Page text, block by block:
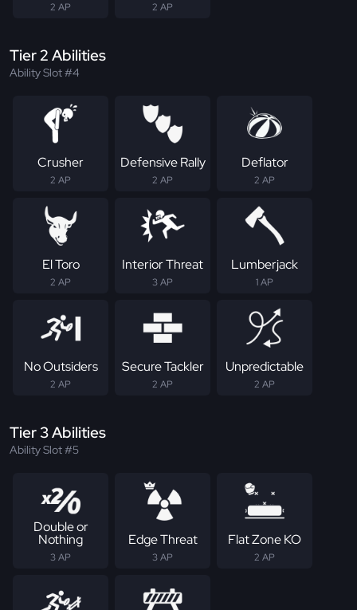
2 AP 2 AP
Tier 2 Abilities
Ability Slot #4
Crusher
2 AP
Defensive Rally
2 AP
Deflator
2 AP
El Toro
2 AP
Interior Threat
3 AP
Lumberjack
1 AP
No Outsiders
2 AP
Secure Tackler
2 AP
Unpredictable
2 AP
Tier 3 Abilities
Ability Slot #5
Double or
Nothing
3 AP
Edge Threat
3 AP
Flat Zone KO
2 AP